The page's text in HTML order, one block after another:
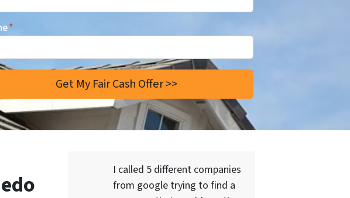
*
I called 5 different companies
from google trying to find a